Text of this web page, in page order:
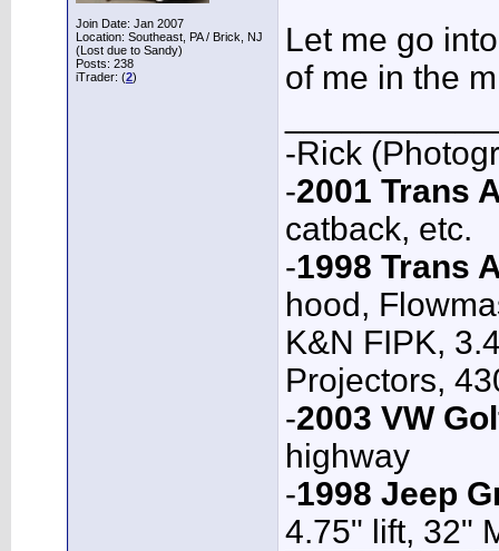
Join Date: Jan 2007
Location: Southeast, PA / Brick, NJ
(Lost due to Sandy)
Posts: 238
iTrader: (2)
Let me go
of me in the
-Rick
-2001 Trans
catback, etc.
-1998 Trans
hood,
K&N FIPK,
Projectors,
-2003 VW
highway
-1998 Jeep
4.75" lift, 32"